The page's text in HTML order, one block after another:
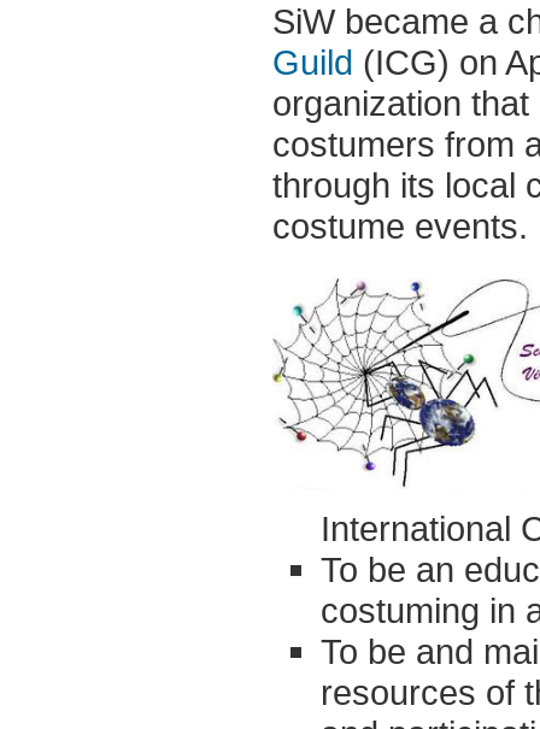
SiW became a
Guild (ICG) on
organization
costumers from
through its local
costume events.
International
To be an
costuming in
To be and
resources of